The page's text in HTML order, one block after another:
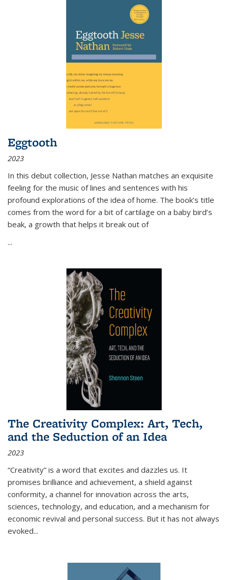
Eggtooth
2023
In this debut collection, Jesse Nathan matches an exquisite
feeling for the music of lines and sentences with his
profound explorations of the idea of home. The book’s title
comes from the word for a bit of cartilage on a baby bird’s
beak, a growth that helps it break out of
...
The Creativity Complex: Art, Tech,
and the Seduction of an Idea
2023
“Creativity” is a word that excites and dazzles us. It
promises brilliance and achievement, a shield against
conformity, a channel for innovation across the arts,
sciences, technology, and education, and a mechanism for
economic revival and personal success. But it has not always
evoked...